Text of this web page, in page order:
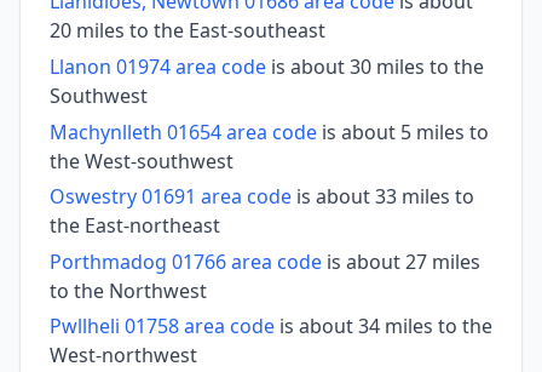
20 miles to the East-southeast
Llanon 01974 area code is about 30 miles to the
Southwest
Machynlleth 01654 area code is about 5 miles to
the West-southwest
Oswestry 01691 area code is about 33 miles to
the East-northeast
Porthmadog 01766 area code is about 27 miles
to the Northwest
Pwllheli 01758 area code is about 34 miles to the
West-northwest